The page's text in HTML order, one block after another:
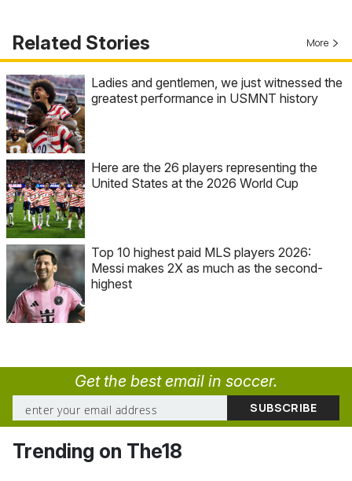
Related Stories More
Ladies and gentlemen, we just witnessed the
greatest performance in USMNT history
Here are the 26 players representing the
United States at the 2026 World Cup
Top 10 highest paid MLS players 2026:
Messi makes 2X as much as the second-
highest
Get the best email in soccer.
Trending on The18